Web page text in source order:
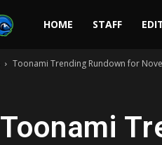
Toonami
HOME STAFF
Toonami Trending Rundown for
Toonami